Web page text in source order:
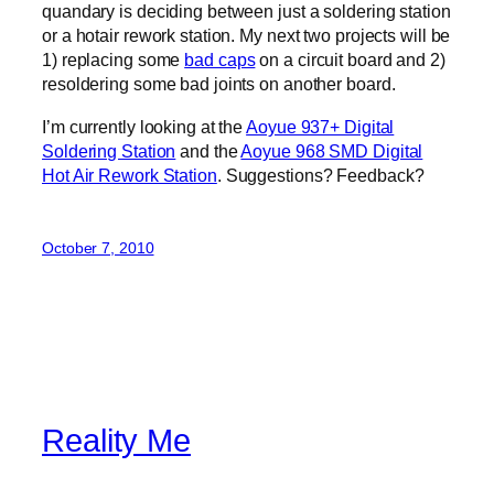
quandary is deciding between just a soldering station
or a hotair rework station. My next two projects will be
1) replacing some bad capson a circuit board and 2)
resoldering some bad joints on another board.
I’m currently looking at theAoyue 937+ Digital
Soldering Station and theAoyue 968 SMD Digital
Hot Air Rework Station. Suggestions? Feedback?
October 7, 2010
Reality Me